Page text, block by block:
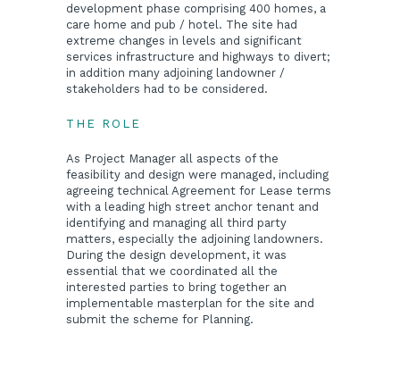
development phase comprising 400 homes, a
care home and pub / hotel. The site had
extreme changes in levels and significant
services infrastructure and highways to divert;
in addition many adjoining landowner /
stakeholders had to be considered.
THE ROLE
As Project Manager all aspects of the
feasibility and design were managed, including
agreeing technical Agreement for Lease terms
with a leading high street anchor tenant and
identifying and managing all third party
matters, especially the adjoining landowners.
During the design development, it was
essential that we coordinated all the
interested parties to bring together an
implementable masterplan for the site and
submit the scheme for Planning.